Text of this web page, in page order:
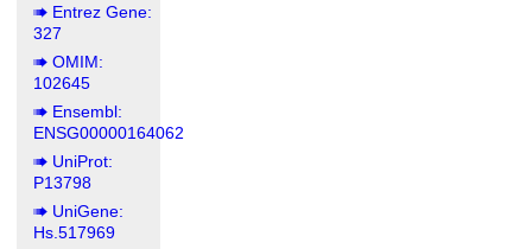
Entrez Gene:
327
OMIM:
102645
Ensembl:
ENSG00000164062
UniProt:
P13798
UniGene:
Hs.517969